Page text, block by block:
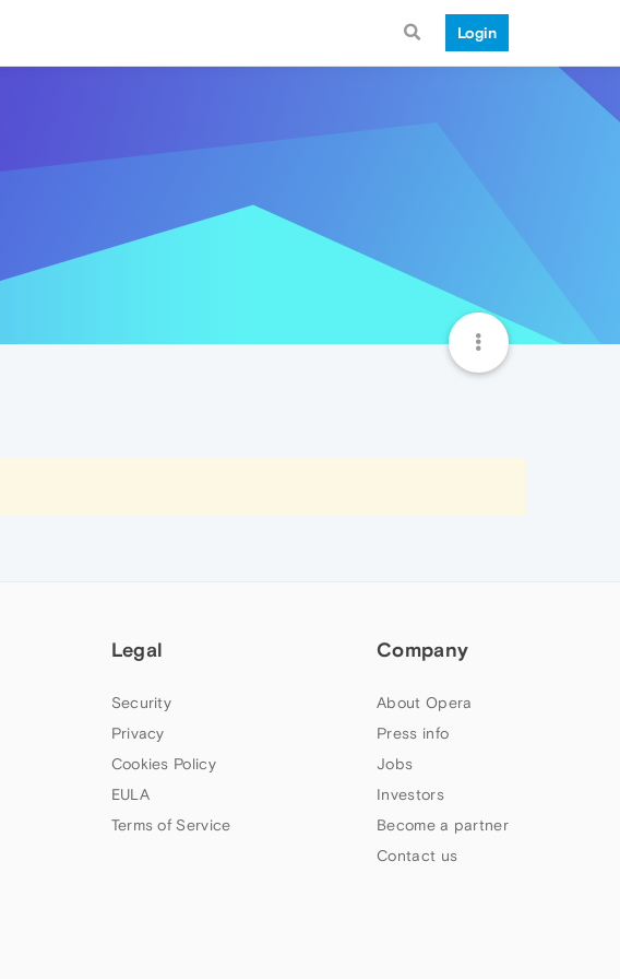
Login
Legal
Security
Privacy
Cookies Policy
EULA
Terms of Service
Company
About Opera
Press info
Jobs
Investors
Become a partner
Contact us